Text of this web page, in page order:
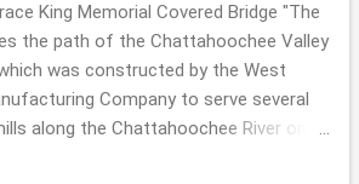
find some mills you might have not
ever??!?! Did you have a favorite from
mill posts?? Did you miss one?
up "Mill 2" & "Mill - 1" You are so
I wish to say thank you for stopping by.
King Memorial Covered Bridge "The
the path of the Chattahoochee Valley
was constructed by the West
Company to serve several
along the Chattahoochee River on